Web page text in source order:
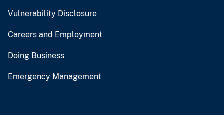
Vulnerability Disclosure
Careers and Employment
Doing Business
Emergency Management